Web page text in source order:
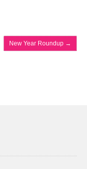
New Year Roundup →